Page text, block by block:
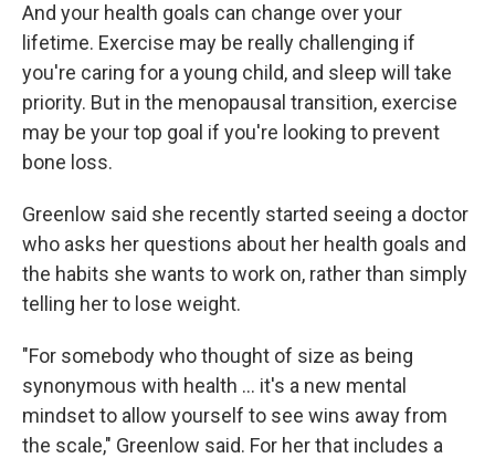
And your health goals can change over your
lifetime. Exercise may be really challenging if
you're caring for a young child, and sleep will take
priority. But in the menopausal transition, exercise
may be your top goal if you're looking to prevent
bone loss.
Greenlow said she recently started seeing a doctor
who asks her questions about her health goals and
the habits she wants to work on, rather than simply
telling her to lose weight.
"For somebody who thought of size as being
synonymous with health … it's a new mental
mindset to allow yourself to see wins away from
the scale," Greenlow said. For her that includes a